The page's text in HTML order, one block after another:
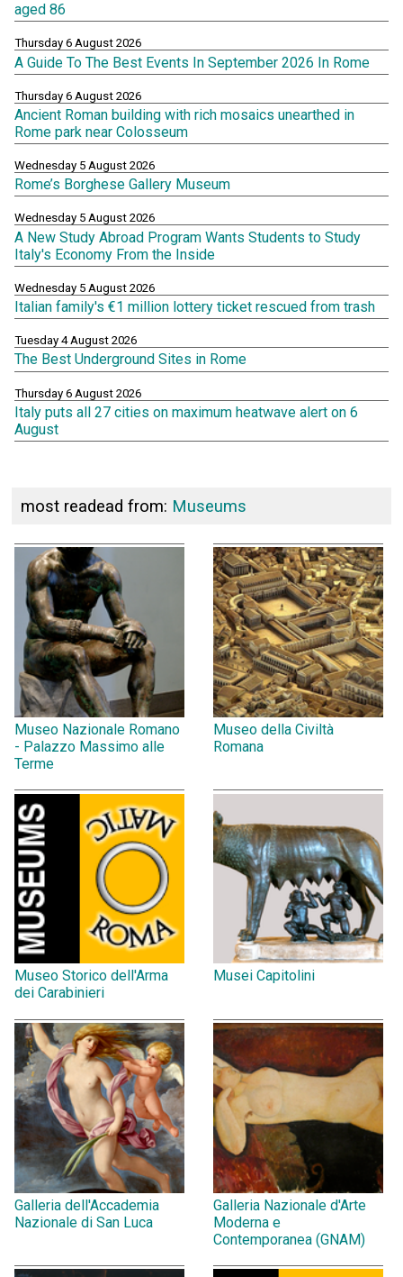
aged 86
Thursday 6 August 2026
A Guide To The Best Events In September 2026 In Rome
Thursday 6 August 2026
Ancient Roman building with rich mosaics unearthed in
Rome park near Colosseum
Wednesday 5 August 2026
Rome’s Borghese Gallery Museum
Wednesday 5 August 2026
A New Study Abroad Program Wants Students to Study
Italy's Economy From the Inside
Wednesday 5 August 2026
Italian family's €1 million lottery ticket rescued from trash
Tuesday 4 August 2026
The Best Underground Sites in Rome
Thursday 6 August 2026
Italy puts all 27 cities on maximum heatwave alert on 6
August
most readead from: Museums
Museo Nazionale Romano
- Palazzo Massimo alle
Terme
Museo della Civiltà
Romana
Museo Storico dell'Arma
dei Carabinieri
Musei Capitolini
Galleria dell'Accademia
Nazionale di San Luca
Galleria Nazionale d'Arte
Moderna e
Contemporanea (GNAM)